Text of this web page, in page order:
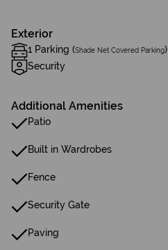
Exterior
1 Parking (Shade Net Covered Parking)
Security
Additional Amenities
Patio
Built in Wardrobes
Fence
Security Gate
Paving